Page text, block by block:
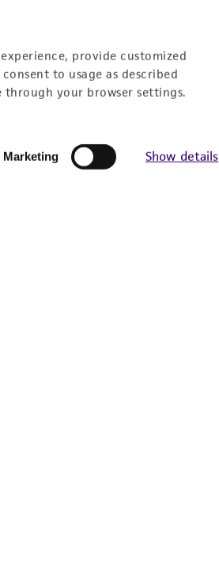
provide customized
to usage as described
through your browser settings.
Marketing Show details